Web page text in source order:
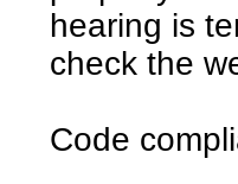
hearing is
check the
Code